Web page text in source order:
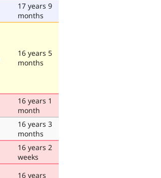
17 years 9
months
16 years 5
months
16 years 1
month
16 years 3
months
16 years 2
weeks
16 years